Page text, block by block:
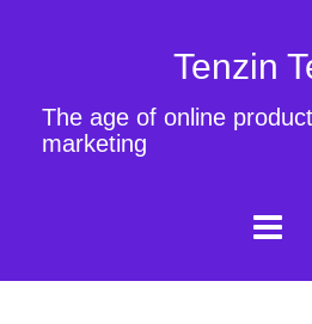
Tenzin
The age of online
marketing